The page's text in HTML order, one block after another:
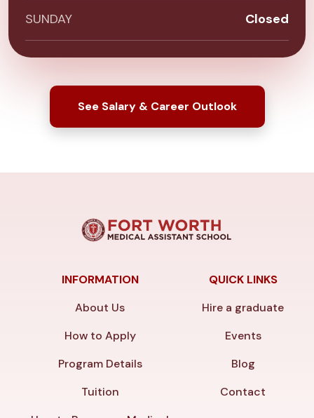
SUNDAY Closed
See Salary & Career Outlook
INFORMATION
About Us
How to Apply
Program Details
Tuition
QUICK LINKS
Hire a graduate
Events
Blog
Contact